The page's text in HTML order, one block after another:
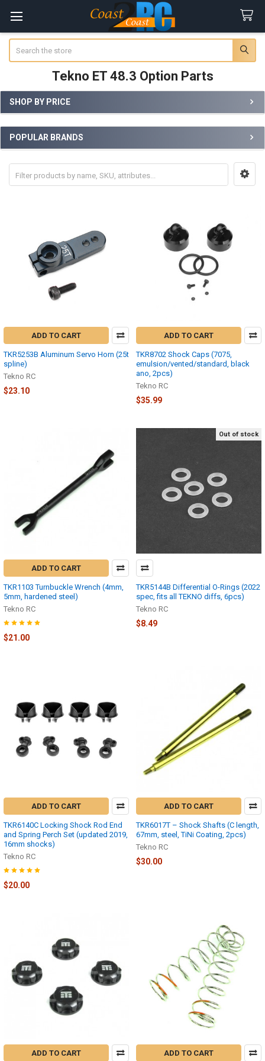
Tekno ET 48.3 Option Parts
Sidebar
SHOP BY PRICE
POPULAR BRANDS
ADD TO CART
TKR5253B Aluminum Servo Horn (25t
spline)
Tekno RC
$23.10
ADD TO CART
TKR8702 Shock Caps (7075,
emulsion/vented/standard, black
ano, 2pcs)
Tekno RC
$35.99
ADD TO CART
TKR1103 Turnbuckle Wrench (4mm,
5mm, hardened steel)
Tekno RC
$21.00
Out of stock
TKR5144B Differential O-Rings (2022
spec, fits all TEKNO diffs, 6pcs)
Tekno RC
$8.49
ADD TO CART
TKR6140C Locking Shock Rod End
and Spring Perch Set (updated 2019,
16mm shocks)
Tekno RC
$20.00
ADD TO CART
TKR6017T – Shock Shafts (C length,
67mm, steel, TiNi Coating, 2pcs)
Tekno RC
$30.00
ADD TO CART ADD TO CART